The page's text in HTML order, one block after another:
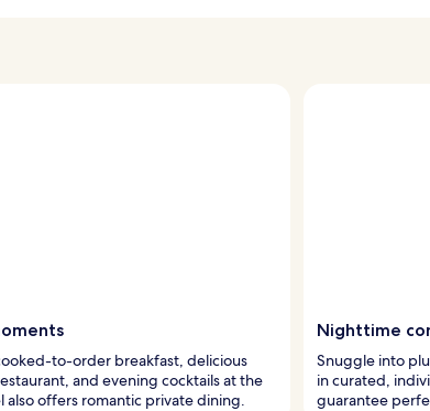
to-order breakfast, delicious
and evening cocktails at the
also offers romantic private dining.
Nighttime
Snuggle into
in curated,
guarantee